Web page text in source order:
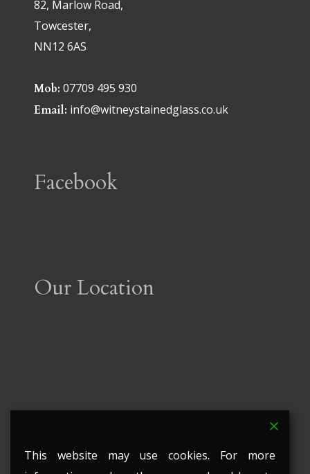
82, Marlow Road,
Towcester,
NN12 6AS
Mob: 07709 495 930
Email: info@witneystainedglass.co.uk
Facebook
Our Location
This website may use cookies. For more